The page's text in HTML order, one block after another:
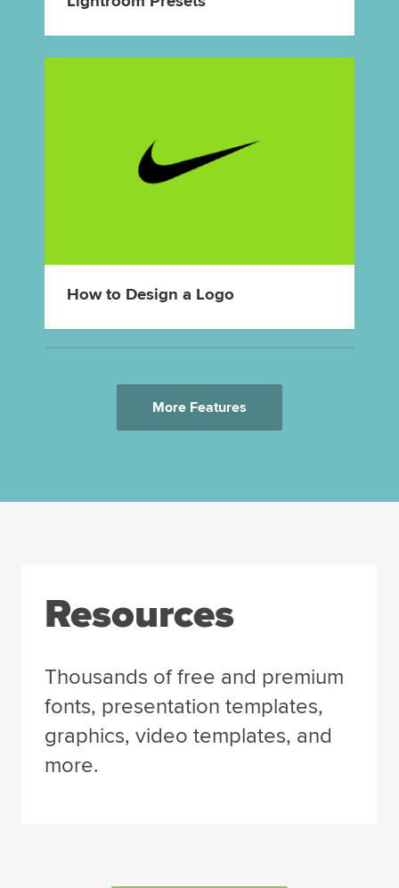
How to Design a Logo
More Features
Resources
Thousands of free and premium
fonts, presentation templates,
graphics, video templates, and
more.